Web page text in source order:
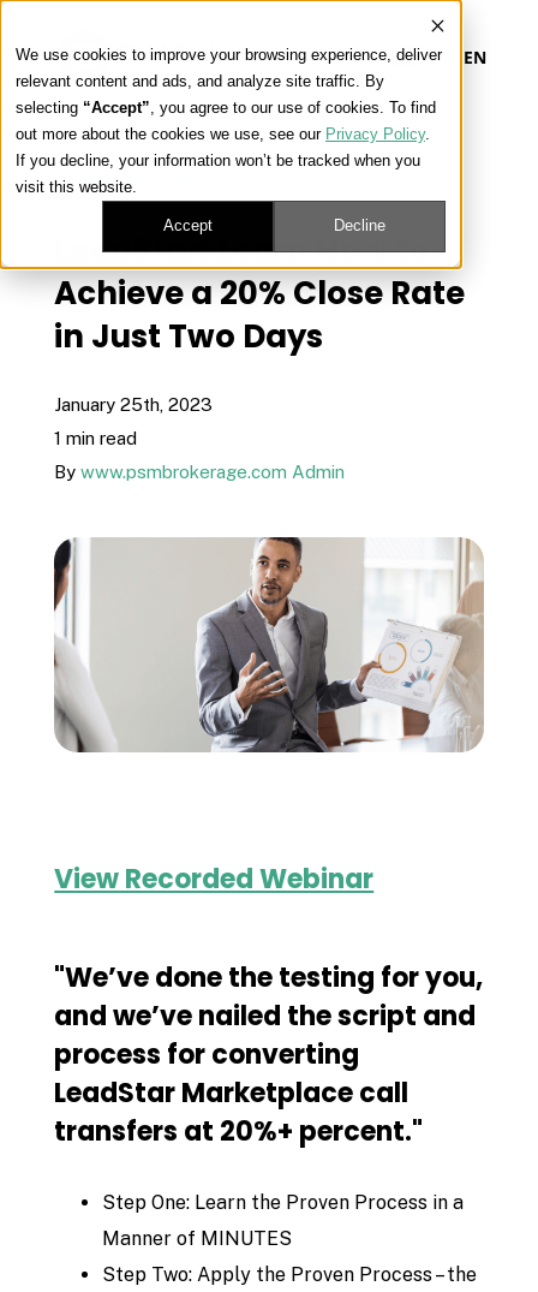
We use cookies to improve your browsing experience, deliver
relevant content and ads, and analyze site traffic. By
selecting “Accept”, you agree to our use of cookies. To find
out more about the cookies we use, see our Privacy Policy.
If you decline, your information won’t be tracked when you
visit this website.
Accept Decline
EN
Our Platform
Our Approach
Our Solutions
Get Contracted
« View All Posts
LeadStar: Learn How to
Achieve a 20% Close Rate
in Just Two Days
January 25th, 2023
1 min read
By www.psmbrokerage.com Admin
View Recorded Webinar
"We’ve done the testing for you,
and we’ve nailed the script and
process for converting
LeadStar Marketplace call
transfers at 20%+ percent."
Step One: Learn the Proven Process in a
Manner of MINUTES
Step Two: Apply the Proven Process – the